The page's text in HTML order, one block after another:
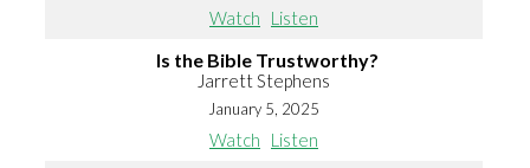
Watch Listen
Is the Bible Trustworthy?
Jarrett Stephens
January 5, 2025
Watch Listen